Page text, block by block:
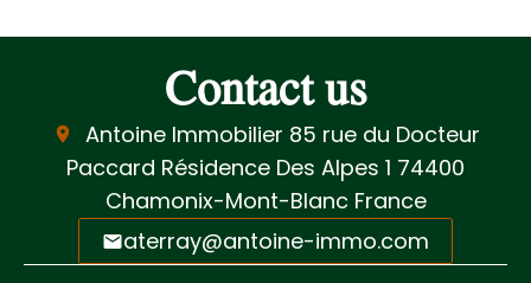
Contact us
Antoine Immobilier 85 rue du Docteur
Paccard Résidence Des Alpes 1 74400
Chamonix-Mont-Blanc France
aterray@antoine-immo.com